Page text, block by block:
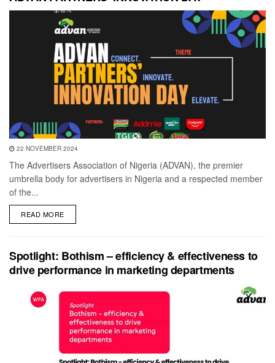
22 NOVEMBER 2024
The Advertisers Association of Nigeria (ADVAN), the premier
umbrella body for advertisers in Nigeria and a respected member
of the...
READ MOREDETAILS
Spotlight: Bothism – efficiency & effectiveness to
drive performance in marketing departments